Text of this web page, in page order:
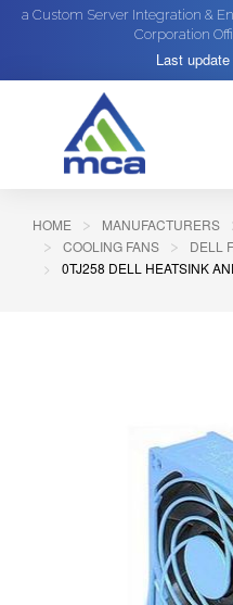
a Custom Server Integration &
Corporation
Last update
HOME MANUFACTURERS
COOLING FANS
DELL
0TJ258 DELL HEATSINK